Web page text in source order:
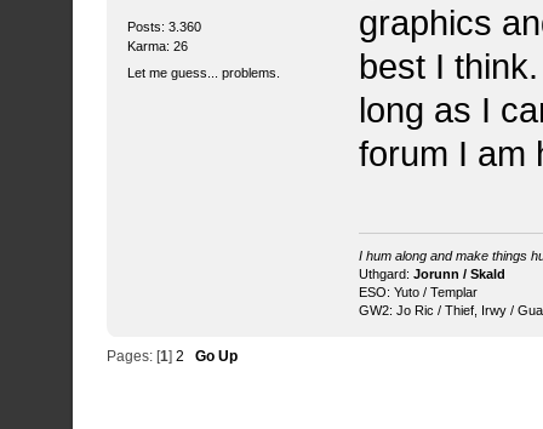
Posts: 3.360
Karma: 26
Let me guess... problems.
graphics
best I
long as I
forum I am
I hum along and make things
Uthgard: Jorunn / Skald
ESO: Yuto / Templar
GW2: Jo Ric / Thief, Irwy /
Pages: [1] 2 Go Up